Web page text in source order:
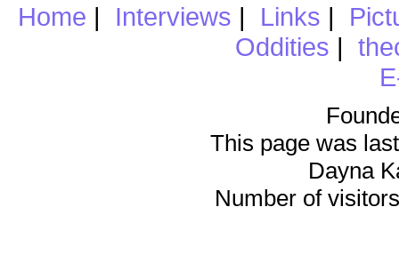
Home | Interviews | Links |
Oddities |
This page was
Dayna
Number of